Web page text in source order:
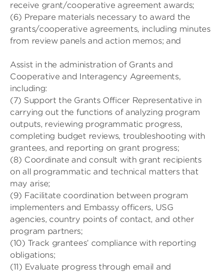
receive grant/cooperative agreement awards;
(6) Prepare materials necessary to award the
grants/cooperative agreements, including minutes
from review panels and action memos; and
Assist in the administration of Grants and
Cooperative and Interagency Agreements,
including:
(7) Support the Grants Officer Representative in
carrying out the functions of analyzing program
outputs, reviewing programmatic progress,
completing budget reviews, troubleshooting with
grantees, and reporting on grant progress;
(8) Coordinate and consult with grant recipients
on all programmatic and technical matters that
may arise;
(9) Facilitate coordination between program
implementers and Embassy officers, USG
agencies, country points of contact, and other
program partners;
(10) Track grantees’ compliance with reporting
obligations;
(11) Evaluate progress through email and